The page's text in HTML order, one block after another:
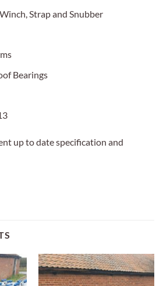
Strap and Snubber
Bearings
up to date specification and